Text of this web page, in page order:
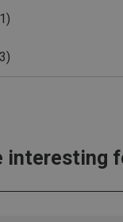
interesting